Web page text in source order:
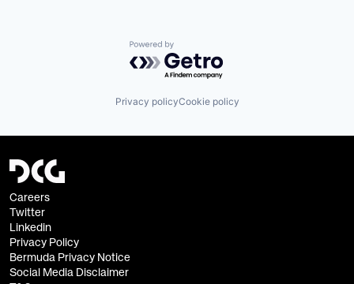
Powered by Getro.com
Privacy policyCookie policy
Careers
Twitter
Linkedin
Privacy Policy
Bermuda Privacy Notice
Social Media Disclaimer